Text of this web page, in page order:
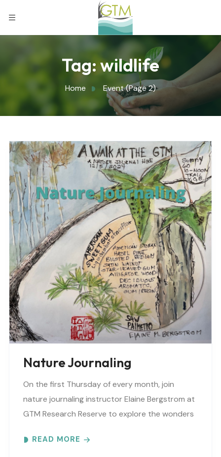
Tag:wildlife
Home Event(Page 2)
Nature Journaling
On the first Thursday of every month, join
nature journaling instructor Elaine Bergstrom at
GTM Research Reserve to explore the wonders
different..
READ MORE